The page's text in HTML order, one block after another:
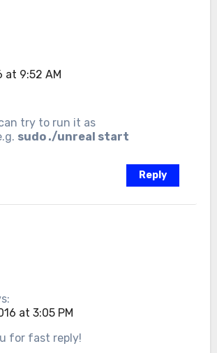
9:52 AM
try to run it as
sudo ./unreal start
Reply
at 3:05 PM
for fast reply!